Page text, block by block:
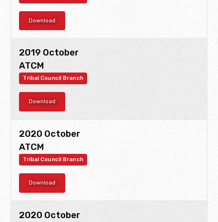
Download
2019 October
ATCM
Tribal Council Branch
Download
2020 October
ATCM
Tribal Council Branch
Download
2020 October